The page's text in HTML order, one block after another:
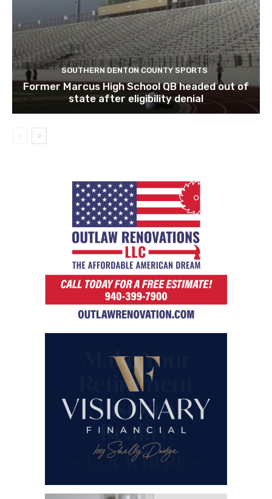
SOUTHERN DENTON COUNTY SPORTS
Former Marcus High School QB headed out of
state after eligibility denial